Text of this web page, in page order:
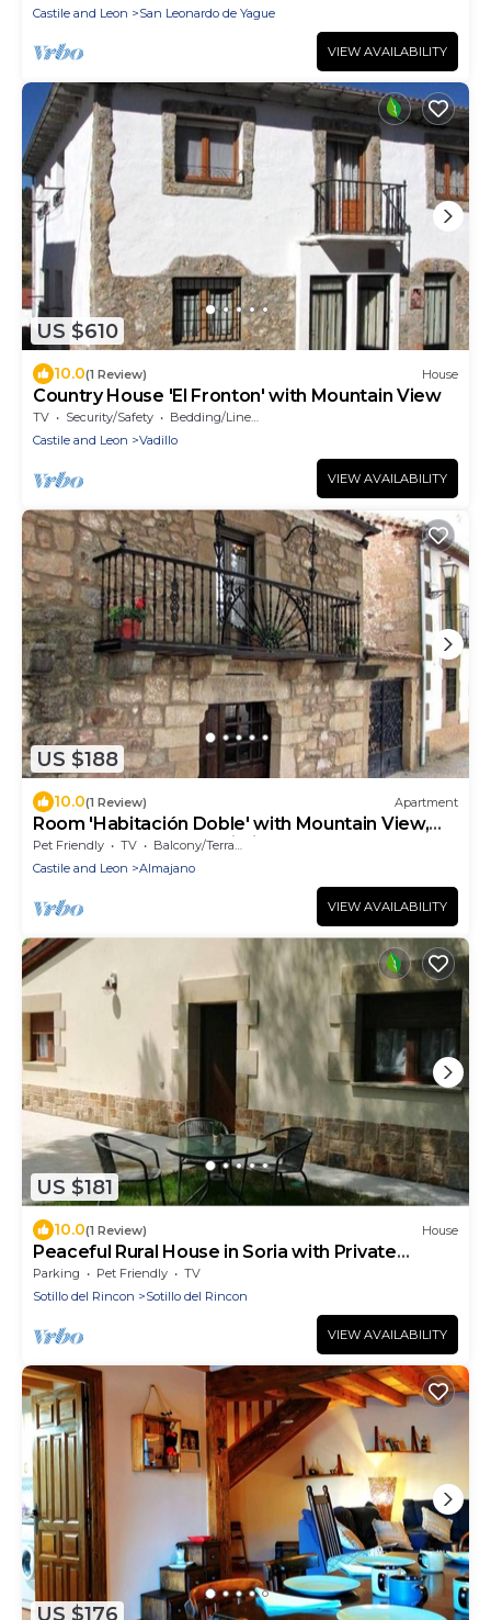
Castile and Leon
San Leonardo de Yague
VIEW AVAILABILITY
US $610
10.0(1 Review) House
Country House 'El Fronton' with Mountain View
TV Security/Safety
Bedding/Linens
Castile and Leon
Vadillo
VIEW AVAILABILITY
US $188
10.0(1 Review) Apartment
Room 'Habitación Doble' with Mountain View,
Shared Terrace and Wi-Fi
Pet Friendly TV
Balcony/Terrace
Castile and Leon
Almajano
VIEW AVAILABILITY
US $181
10.0(1 Review) House
Peaceful Rural House in Soria with Private
Garden and Nature
Parking Pet Friendly
TV
Sotillo del Rincon
Sotillo del Rincon
VIEW AVAILABILITY
US $176